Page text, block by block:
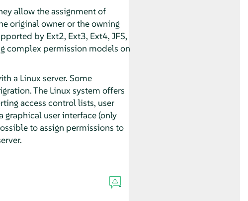
allow the assignment of
original owner or the owning
by Ext2, Ext3, Ext4, JFS,
complex permission models on
a Linux server. Some
The Linux system offers
access control lists, user
graphical user interface (only
to assign permissions to